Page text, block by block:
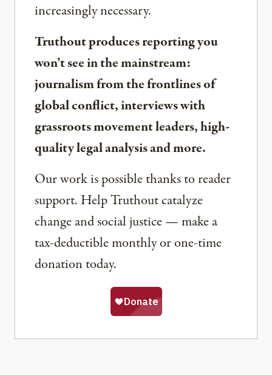
increasingly necessary.
Truthout produces reporting you
won’t see in the mainstream:
journalism from the frontlines of
global conflict, interviews with
grassroots movement leaders, high-
quality legal analysis and more.
Our work is possible thanks to reader
support. Help Truthout catalyze
change and social justice — make a
tax-deductible monthly or one-time
donation today.